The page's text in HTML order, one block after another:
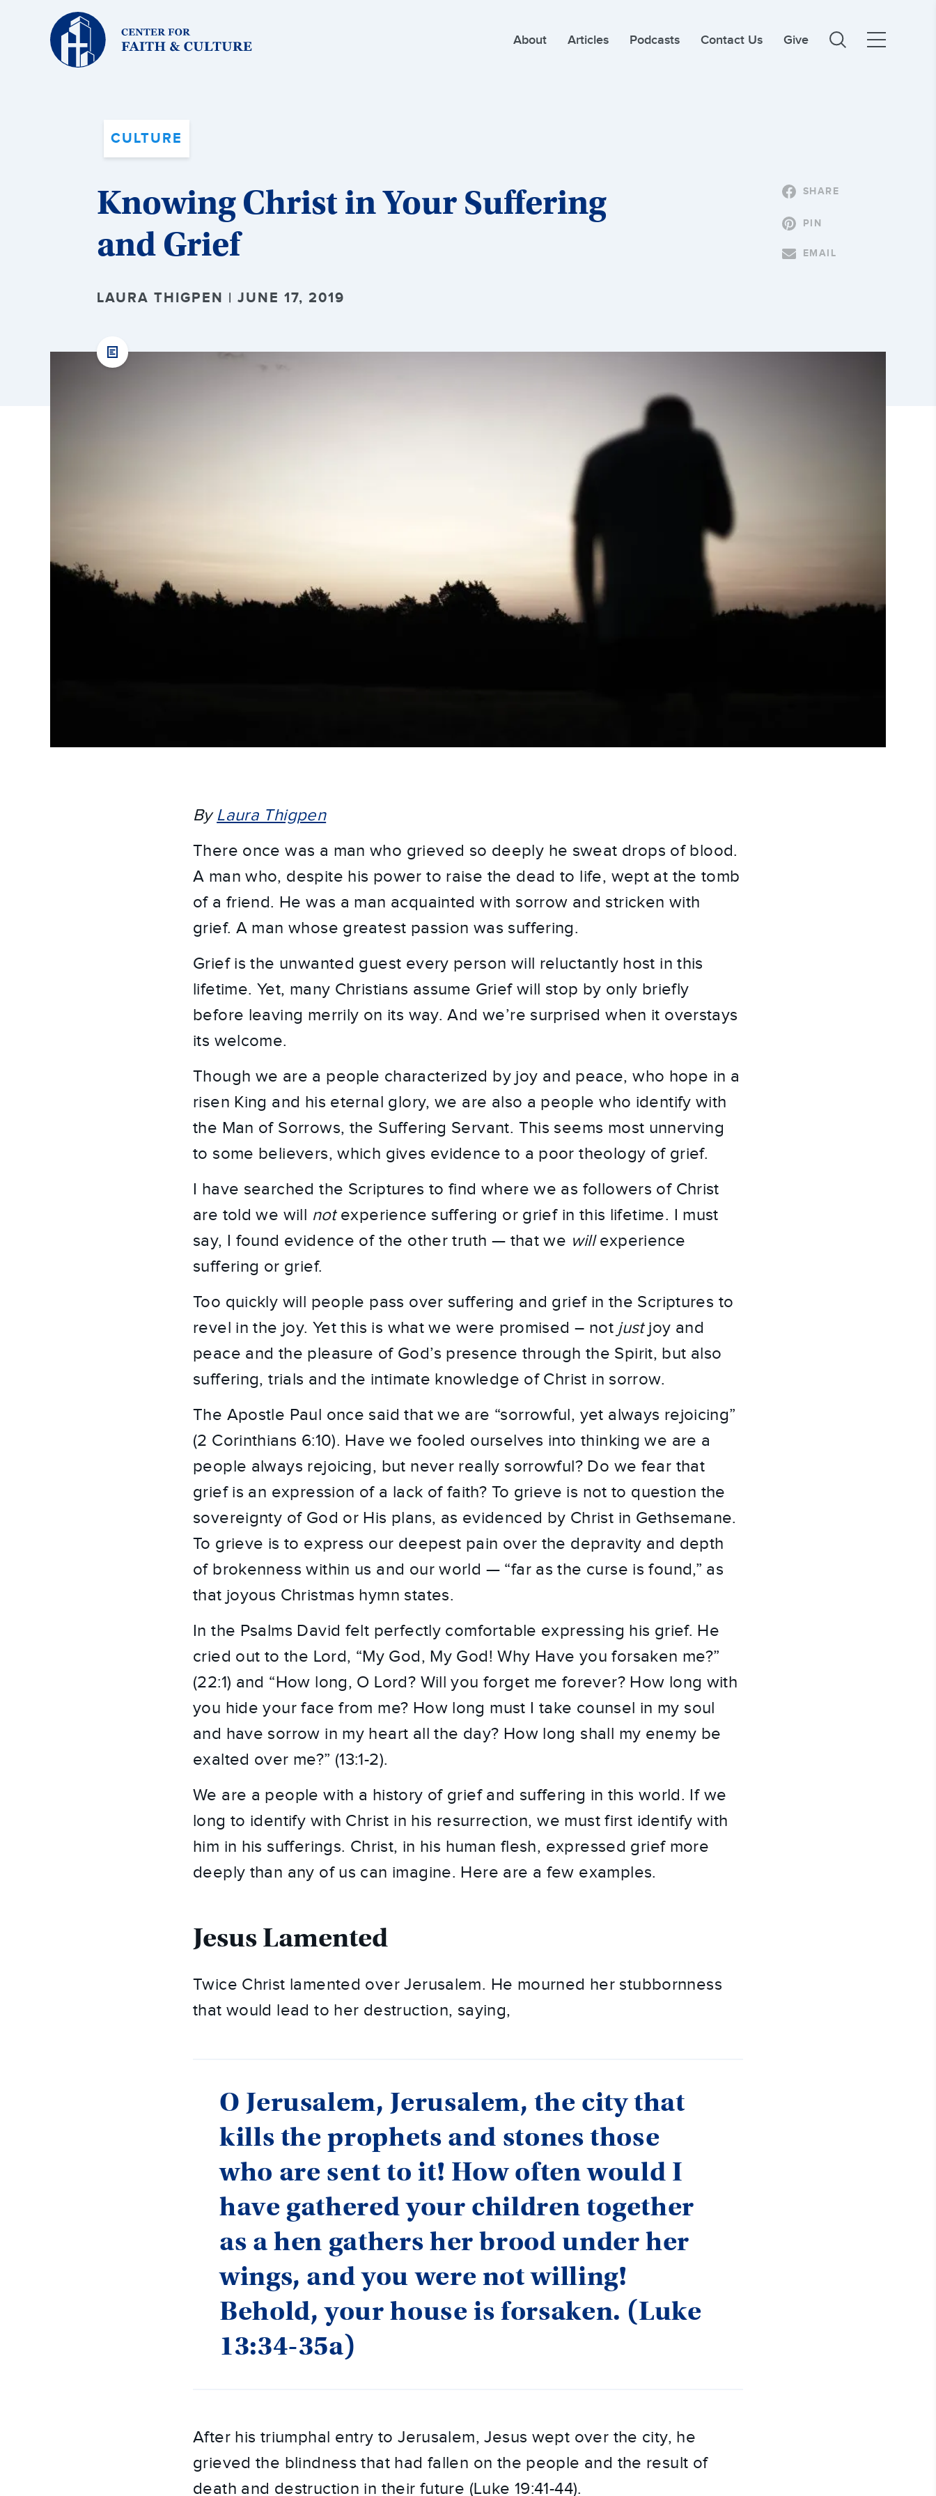
Christ
and
Culture:
About Articles Podcasts Contact Us Give
CULTURE
Knowing Christ in Your Suffering
and Grief
LAURA THIGPEN | JUNE 17, 2019
SHARE
PIN
EMAIL
ByLaura Thigpen
There once was a man who grieved so deeply he sweat drops of blood.
A man who, despite his power to raise the dead to life, wept at the tomb
of a friend. He was a man acquainted with sorrow and stricken with
grief. A man whose greatest passion was suffering.
Grief is the unwanted guest every person will reluctantly host in this
lifetime. Yet, many Christians assume Grief will stop by only briefly
before leaving merrily on its way. And we’re surprised when it overstays
its welcome.
Though we are a people characterized by joy and peace, who hope in a
risen King and his eternal glory, we are also a people who identify with
the Man of Sorrows, the Suffering Servant. This seems most unnerving
to some believers, which gives evidence to a poor theology of grief.
I have searched the Scriptures to find where we as followers of Christ
are told we will notexperience suffering or grief in this lifetime. I must
say, I found evidence of the other truth — that we willexperience
suffering or grief.
Too quickly will people pass over suffering and grief in the Scriptures to
revel in the joy. Yet this is what we were promised – not justjoy and
peace and the pleasure of God’s presence through the Spirit, but also
suffering, trials and the intimate knowledge of Christ in sorrow.
The Apostle Paul once said that we are “sorrowful, yet always rejoicing”
(2 Corinthians 6:10). Have we fooled ourselves into thinking we are a
people always rejoicing, but never really sorrowful? Do we fear that
grief is an expression of a lack of faith? To grieve is not to question the
sovereignty of God or His plans, as evidenced by Christ in Gethsemane.
To grieve is to express our deepest pain over the depravity and depth
of brokenness within us and our world — “far as the curse is found,” as
that joyous Christmas hymn states.
In the Psalms David felt perfectly comfortable expressing his grief. He
cried out to the Lord, “My God, My God! Why Have you forsaken me?”
(22:1) and “How long, O Lord? Will you forget me forever? How long with
you hide your face from me? How long must I take counsel in my soul
and have sorrow in my heart all the day? How long shall my enemy be
exalted over me?” (13:1-2).
We are a people with a history of grief and suffering in this world. If we
long to identify with Christ in his resurrection, we must first identify with
him in his sufferings. Christ, in his human flesh, expressed grief more
deeply than any of us can imagine. Here are a few examples.
Jesus Lamented
Twice Christ lamented over Jerusalem. He mourned her stubbornness
that would lead to her destruction, saying,
O Jerusalem, Jerusalem, the city that
kills the prophets and stones those
who are sent to it! How often would I
have gathered your children together
as a hen gathers her brood under her
wings, and you were not willing!
Behold, your house is forsaken. (Luke
13:34-35a)
After his triumphal entry to Jerusalem, Jesus wept over the city, he
grieved the blindness that had fallen on the people and the result of
death and destruction in their future (Luke 19:41-44).